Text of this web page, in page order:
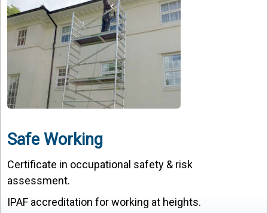
Safe Working
Certificate in occupational safety & risk
assessment.
IPAF accreditation for working at heights.